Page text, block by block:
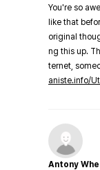
You're so
like that
original
ng this up.
ternet,
aniste.info/
Antony